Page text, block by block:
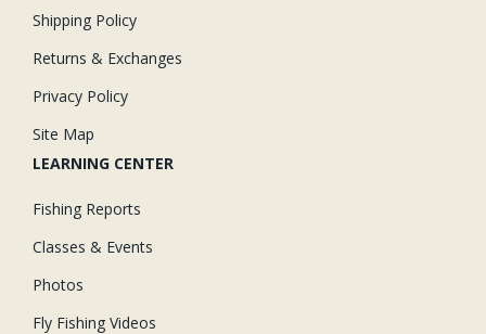
Shipping Policy
Returns & Exchanges
Privacy Policy
Site Map
LEARNING CENTER
Fishing Reports
Classes & Events
Photos
Fly Fishing Videos